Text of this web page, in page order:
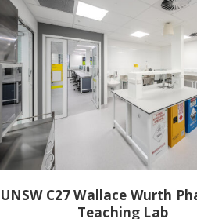
UNSW C27 Wallace Wurth
Teaching Lab